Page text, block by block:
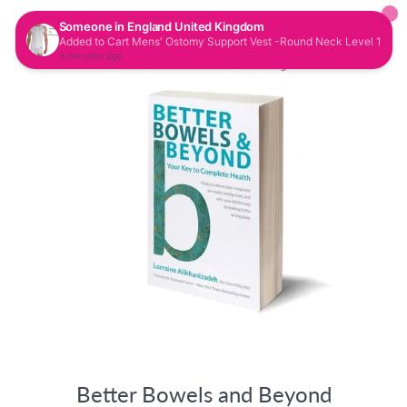
SITE NAVIGATION
Better Bowels and Beyond